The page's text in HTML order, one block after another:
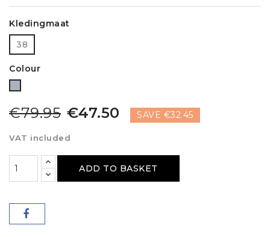
Kledingmaat
38
Colour
Grey
€79.95 €47.50 SAVE €32.45
VAT included
ADD TO BASKET